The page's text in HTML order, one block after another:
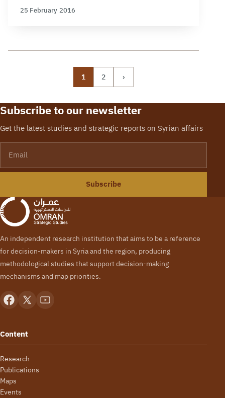
25 February 2016
1 2 ›
Subscribe to our newsletter
Get the latest studies and strategic reports on Syrian affairs
Subscribe
An independent research institution that aims to be a reference
for decision-makers in Syria and the region, producing
methodological studies that support decision-making
mechanisms and map priorities.
Content
Research
Publications
Maps
Events